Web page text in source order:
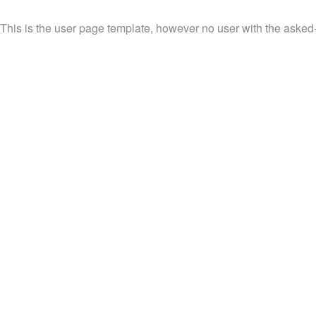
This is the user page template, however no user with the